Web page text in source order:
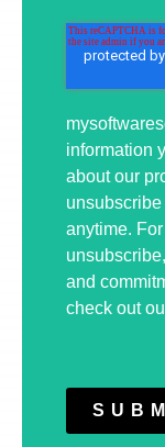
information
about our
anytime.
and
check out